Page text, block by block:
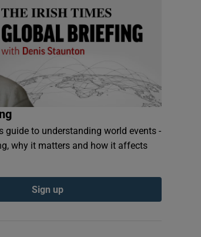
guide to understanding world events -
why it matters and how it affects
Sign up